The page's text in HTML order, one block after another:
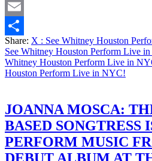
Twitter
Email
Share
Share: X : See Whitney Houston
See Whitney Houston Perform Live
Whitney Houston Perform Live in
Houston Perform Live in NYC!
JOANNA MOSCA:
BASED SONGTRESS
PERFORM MUSIC
DEBUT ALBUM AT